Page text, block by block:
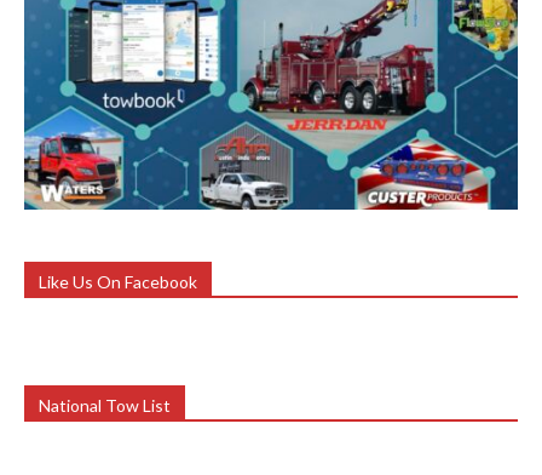
Like Us On Facebook
National Tow List